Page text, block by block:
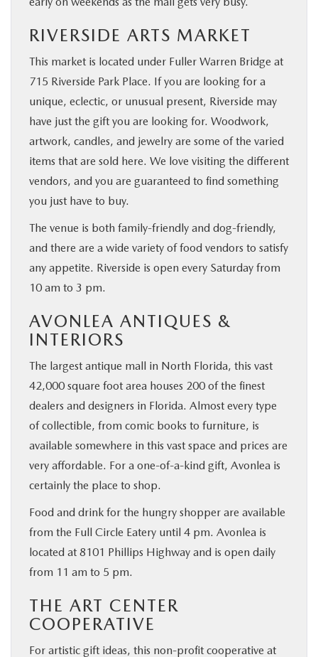
RIVERSIDE ARTS MARKET
This market is located under Fuller Warren Bridge at
715 Riverside Park Place. If you are looking for a
unique, eclectic, or unusual present, Riverside may
have just the gift you are looking for. Woodwork,
artwork, candles, and jewelry are some of the varied
items that are sold here. We love visiting the different
vendors, and you are guaranteed to find something
you just have to buy.
The venue is both family-friendly and dog-friendly,
and there are a wide variety of food vendors to satisfy
any appetite. Riverside is open every Saturday from
10 am to 3 pm.
AVONLEA ANTIQUES &
INTERIORS
The largest antique mall in North Florida, this vast
42,000 square foot area houses 200 of the finest
dealers and designers in Florida. Almost every type
of collectible, from comic books to furniture, is
available somewhere in this vast space and prices are
very affordable. For a one-of-a-kind gift, Avonlea is
certainly the place to shop.
Food and drink for the hungry shopper are available
from the Full Circle Eatery until 4 pm. Avonlea is
located at 8101 Phillips Highway and is open daily
from 11 am to 5 pm.
THE ART CENTER
COOPERATIVE
For artistic gift ideas, this non-profit cooperative at